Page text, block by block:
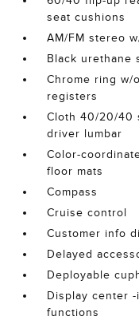
seat cushions
AM/FM stereo
Black urethane
Chrome ring w/
registers
Cloth 40/20/40
driver lumbar
Color-
floor mats
Compass
Cruise control
Customer info
Delayed
Deployable
Display center
functions